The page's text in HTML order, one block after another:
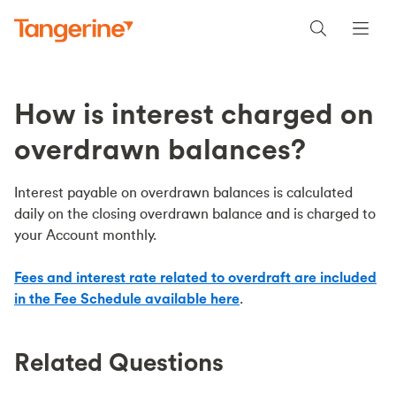
How is interest charged on
overdrawn balances?
Interest payable on overdrawn balances is calculated
daily on the closing overdrawn balance and is charged to
your Account monthly.
Fees and interest rate related to overdraft are included
in the Fee Schedule available here.
Related Questions